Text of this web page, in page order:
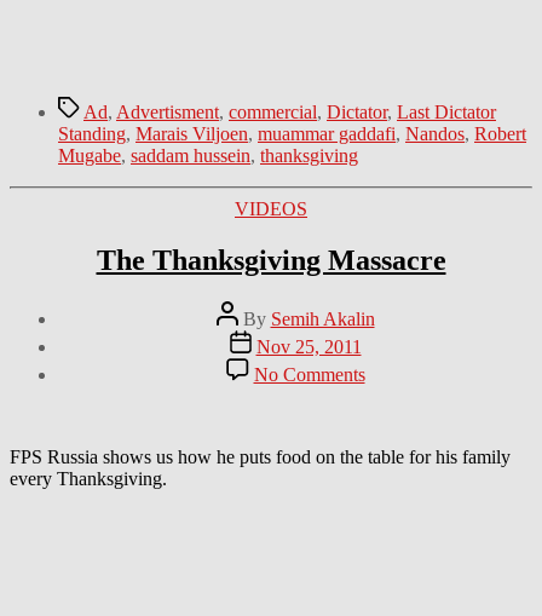
TagsAd, Advertisment, commercial, Dictator, Last Dictator
Standing, Marais Viljoen, muammar gaddafi, Nandos, Robert
Mugabe, saddam hussein, thanksgiving
Categories
VIDEOS
The Thanksgiving Massacre
Post
author
By Semih Akalin
Post
date
Nov 25, 2011
No Commentson
The
FPS Russia shows us how he puts food on the table for his family
every Thanksgiving.